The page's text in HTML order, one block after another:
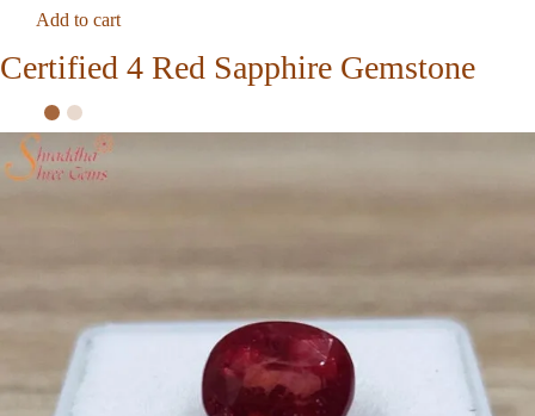
Add to cart
Certified 4 Red Sapphire Gemstone